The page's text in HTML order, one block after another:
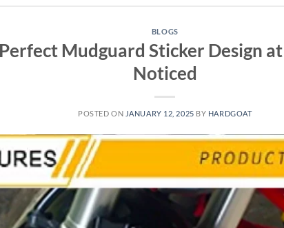
BLOGS
Mudguard Sticker Design
Noticed
POSTED ON JANUARY 12, 2025 BY HARDGOAT